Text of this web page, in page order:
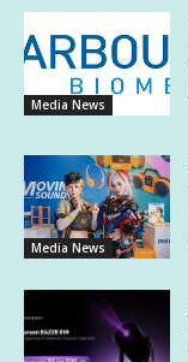
Media News
Media News